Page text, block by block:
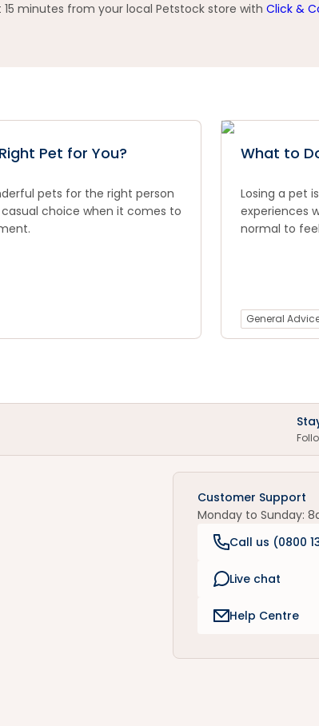
minutes from your local Petstock store with Click &
Pet for You?
pets for the right person
choice when it comes to
What to
Losing a pet
experiences
normal to
General
Customer Support
Monday to Sunday:
Call us (0800
Live chat
Help Centre